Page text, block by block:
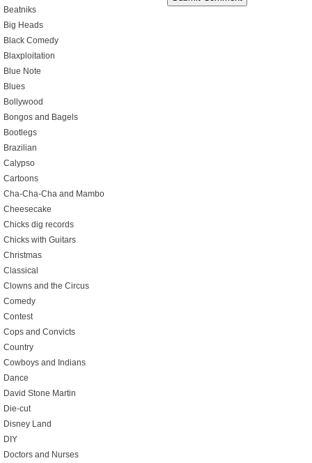
Beatniks
Big Heads
Black Comedy
Blaxploitation
Blue Note
Blues
Bollywood
Bongos and Bagels
Bootlegs
Brazilian
Calypso
Cartoons
Cha-Cha-Cha and Mambo
Cheesecake
Chicks dig records
Chicks with Guitars
Christmas
Classical
Clowns and the Circus
Comedy
Contest
Cops and Convicts
Country
Cowboys and Indians
Dance
David Stone Martin
Die-cut
Disney Land
DIY
Doctors and Nurses